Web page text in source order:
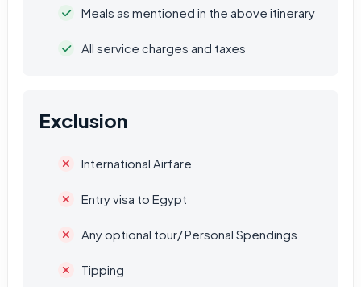
Meals as mentioned in the above itinerary
All service charges and taxes
Exclusion
International Airfare
Entry visa to Egypt
Any optional tour/ Personal Spendings
Tipping